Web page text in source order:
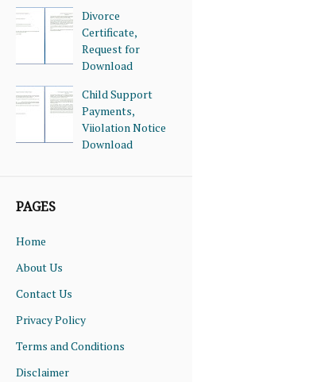
Divorce
Certificate,
Request for
Download
Child Support
Payments,
Viiolation Notice
Download
PAGES
Home
About Us
Contact Us
Privacy Policy
Terms and Conditions
Disclaimer